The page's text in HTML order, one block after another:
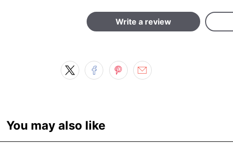
Write a review
You may also like